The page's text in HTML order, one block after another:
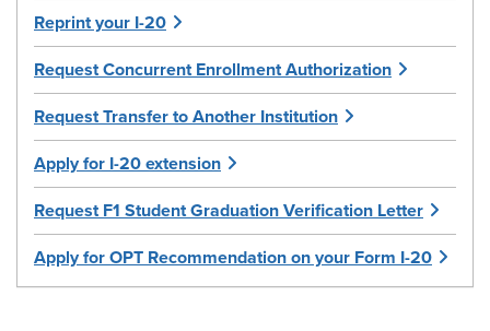
Reprint your I-20
Request Concurrent Enrollment Authorization
Request Transfer to Another Institution
Apply for I-20 extension
Request F1 Student Graduation Verification Letter
Apply for OPT Recommendation on your Form I-20